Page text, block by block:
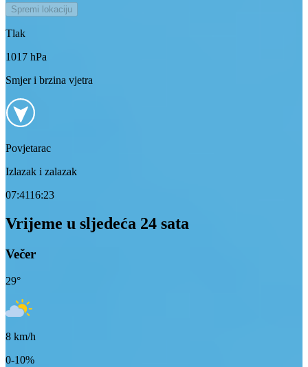
Spremi lokaciju
Tlak
1017 hPa
Smjer i brzina vjetra
Povjetarac
Izlazak i zalazak
07:4116:23
Vrijeme u sljedeća 24 sata
Večer
29°
8 km/h
0-10%